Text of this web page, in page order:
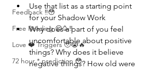
Feedback ‼️😳
Free Reading 😌🥳‼️
Love ❤️ Triggers 🥹😭🔥
72 hour * prediction 😳
Use that list as a starting point
for your Shadow Work
Why does a part of you feel
uncomfortable about positive
things? Why does it believe
negative things? How old were